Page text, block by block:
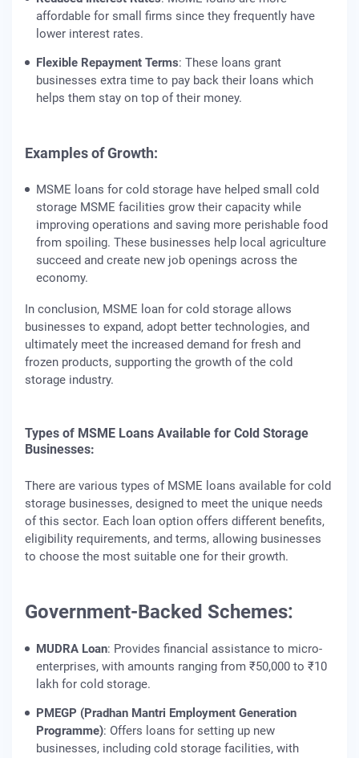
affordable for small firms since they frequently have
lower interest rates.
Flexible Repayment Terms: These loans grant
businesses extra time to pay back their loans which
helps them stay on top of their money.
Examples of Growth:
MSME loans for cold storage have helped small cold
storage MSME facilities grow their capacity while
improving operations and saving more perishable food
from spoiling. These businesses help local agriculture
succeed and create new job openings across the
economy.
In conclusion, MSME loan for cold storage allows
businesses to expand, adopt better technologies, and
ultimately meet the increased demand for fresh and
frozen products, supporting the growth of the cold
storage industry.
Types of MSME Loans Available for Cold Storage
Businesses:
There are various types of MSME loans available for cold
storage businesses, designed to meet the unique needs
of this sector. Each loan option offers different benefits,
eligibility requirements, and terms, allowing businesses
to choose the most suitable one for their growth.
Government-Backed Schemes:
MUDRA Loan: Provides financial assistance to micro-
enterprises, with amounts ranging from ₹50,000 to ₹10
lakh for cold storage.
PMEGP (Pradhan Mantri Employment Generation
Programme): Offers loans for setting up new
businesses, including cold storage facilities, with